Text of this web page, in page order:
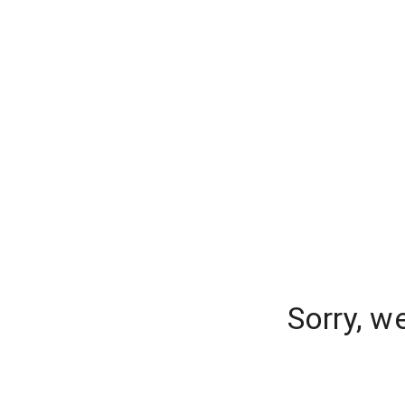
Sorry,